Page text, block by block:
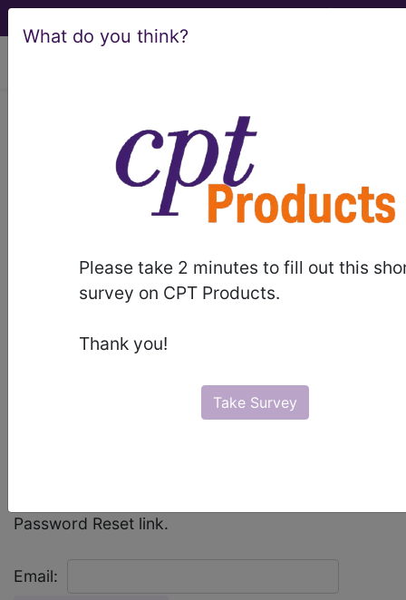
What do you think?
Please take 2 minutes to fill out this
survey on CPT Products.
Thank you!
Take Survey
Sign In to your
account
Password Reset link.
Email: